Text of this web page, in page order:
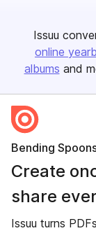
Issuu
online
albums and
Bending
Create
share
Issuu turns